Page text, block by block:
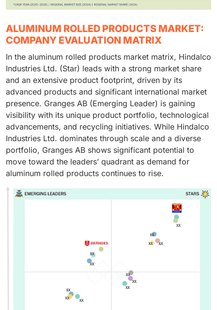
ALUMINUM ROLLED PRODUCTS MARKET:
COMPANY EVALUATION MATRIX
In the aluminum rolled products market matrix, Hindalco
Industries Ltd. (Star) leads with a strong market share
and an extensive product footprint, driven by its
advanced products and significant international market
presence. Granges AB (Emerging Leader) is gaining
visibility with its unique product portfolio, technological
advancements, and recycling initiatives. While Hindalco
Industries Ltd. dominates through scale and a diverse
portfolio, Granges AB shows significant potential to
move toward the leaders’ quadrant as demand for
aluminum rolled products continues to rise.